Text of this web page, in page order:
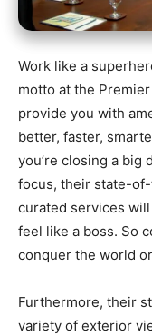
Work like a
motto at the
provide you with
better, faster,
you’re closing a big
focus, their state-
curated services
feel like a boss. So
conquer the world
Furthermore, their
variety of exterior